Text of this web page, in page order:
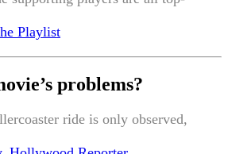
Playlist
problems?
ride is only observed,